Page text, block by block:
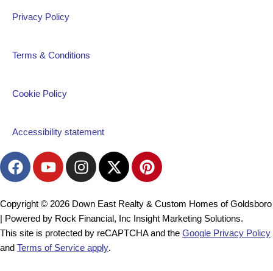
Privacy Policy
Terms & Conditions
Cookie Policy
Accessibility statement
F
a
e
b
o
o
Y
o
t
u
b
e
I
n
t
a
g
r
X
-
w
i
t
P
i
t
e
r
Copyright © 2026 Down East Realty & Custom Homes of Goldsboro
| Powered by Rock Financial, Inc Insight Marketing Solutions.
This site is protected by reCAPTCHA and the Google Privacy Policy
and Terms of Service apply.